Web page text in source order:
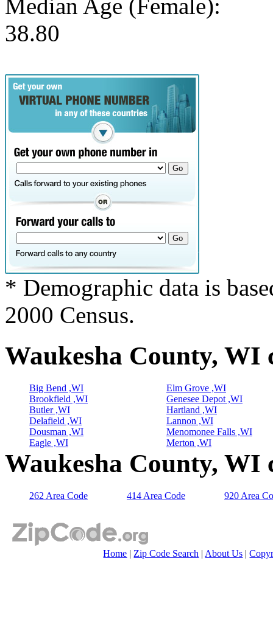
Median Age (Female):
38.80
* Demographic data is
2000 Census.
Waukesha County, WI
Big Bend ,WI
Brookfield ,WI
Butler ,WI
Delafield ,WI
Dousman ,WI
Eagle ,WI
Elm Grove ,WI
Genesee Depot ,WI
Hartland ,WI
Lannon ,WI
Menomonee Falls ,WI
Merton ,WI
Waukesha County, WI
262 Area Code 414 Area Code 920 Area
Home | Zip Code Search | About Us |